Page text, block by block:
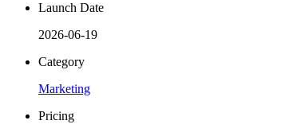
Launch Date
2026-06-19
Category
Marketing
Pricing